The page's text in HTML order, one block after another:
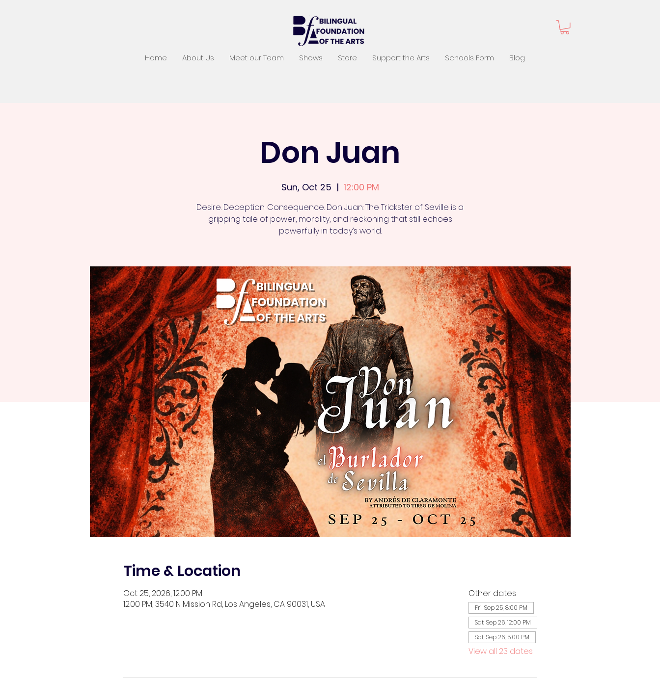
Home About Us Meet our Team Shows Store Support the Arts Schools Form Blog
Don Juan
Sun, Oct 25
  |
12:00 PM
Desire. Deception. Consequence. Don Juan: The Trickster of Seville is a
gripping tale of power, morality, and reckoning that still echoes
powerfully in today’s world.
Time & Location
Oct 25, 2026, 12:00 PM
12:00 PM, 3540 N Mission Rd, Los Angeles, CA 90031, USA
Other dates
Fri, Sep 25, 8:00 PM
Sat, Sep 26, 12:00 PM
Sat, Sep 26, 5:00 PM
View all 23 dates